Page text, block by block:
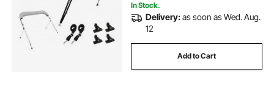
In Stock.
Delivery:as soon as Wed. Aug.
12
Add to Cart